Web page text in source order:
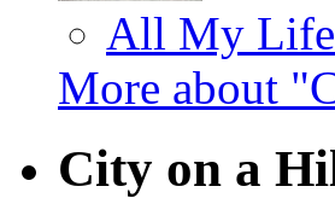
All My
More about
City on a